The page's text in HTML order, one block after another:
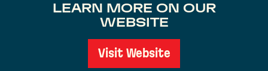
LEARN MORE ON OUR
WEBSITE
Visit Website